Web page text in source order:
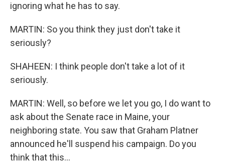
ignoring what he has to say.
MARTIN: So you think they just don't take it
seriously?
SHAHEEN: I think people don't take a lot of it
seriously.
MARTIN: Well, so before we let you go, I do want to
ask about the Senate race in Maine, your
neighboring state. You saw that Graham Platner
announced he'll suspend his campaign. Do you
think that this...